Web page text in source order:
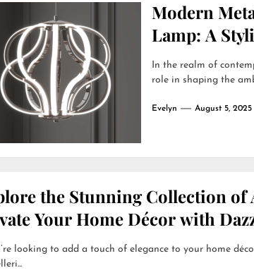
Modern
Lamp: A
In the realm of
role in shaping the
Evelyn August 5, 2025
the Stunning Collection of
Your Home Décor with
looking to add a touch of elegance to your home